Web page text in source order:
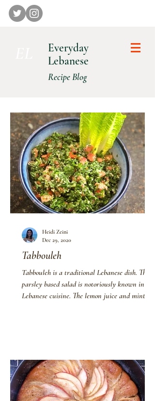
Everyday
Lebanese
Recipe Blog
Tabbouleh
Tabbouleh is a traditional Lebanese dish. This
parsley based salad is notoriously known in
Lebanese cuisine. The lemon juice and mint...
Heidi Zeini
Dec 29, 2020